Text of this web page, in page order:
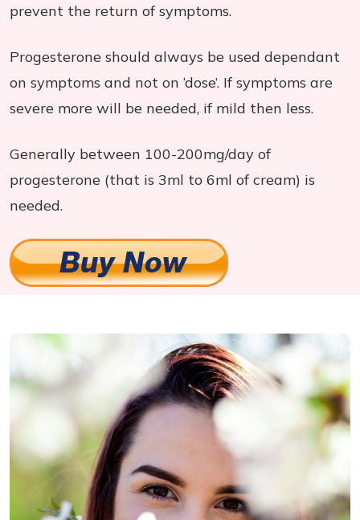
prevent the return of symptoms.
Progesterone should always be used dependant
on symptoms and not on ‘dose’. If symptoms are
severe more will be needed, if mild then less.
Generally between 100-200mg/day of
progesterone (that is 3ml to 6ml of cream) is
needed.